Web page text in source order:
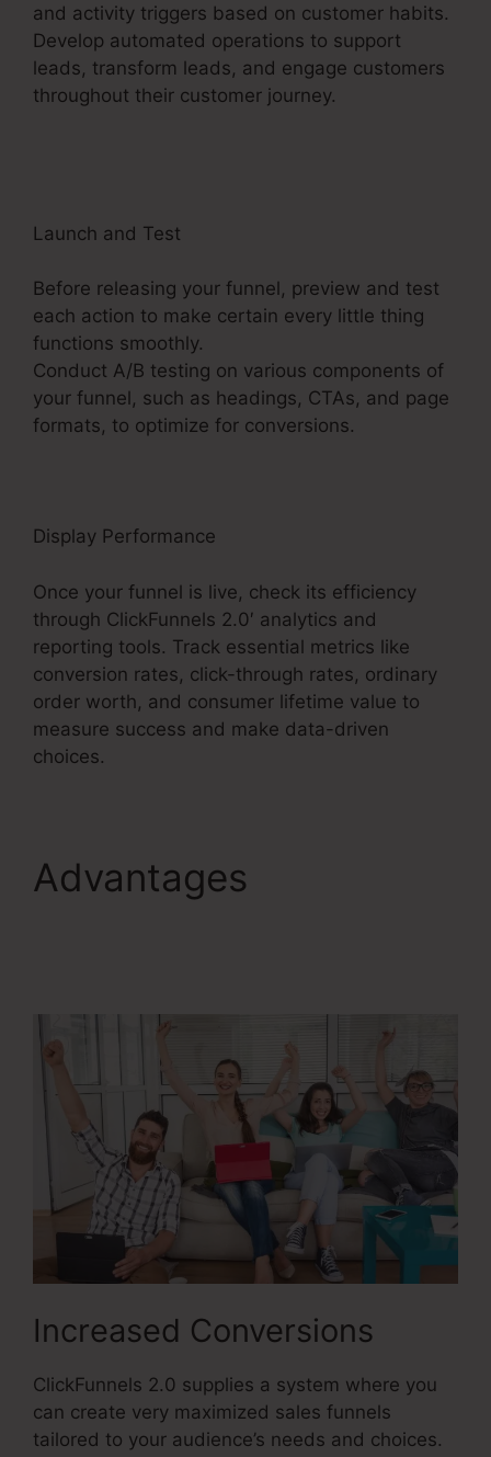
and activity triggers based on customer habits.
Develop automated operations to support
leads, transform leads, and engage customers
throughout their customer journey.
Launch and Test
Before releasing your funnel, preview and test
each action to make certain every little thing
functions smoothly.
Conduct A/B testing on various components of
your funnel, such as headings, CTAs, and page
formats, to optimize for conversions.
Display Performance
Once your funnel is live, check its efficiency
through ClickFunnels 2.0′ analytics and
reporting tools. Track essential metrics like
conversion rates, click-through rates, ordinary
order worth, and consumer lifetime value to
measure success and make data-driven
choices.
Advantages
Increased Conversions
ClickFunnels 2.0 supplies a system where you
can create very maximized sales funnels
tailored to your audience’s needs and choices.